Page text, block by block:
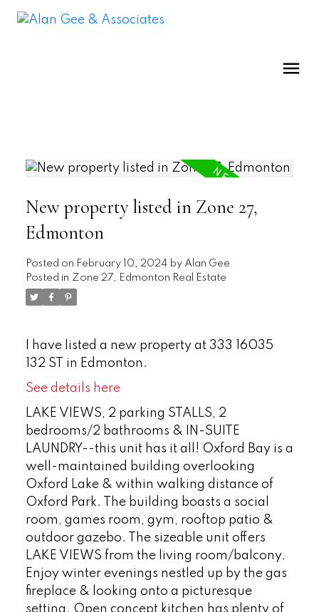
New property listed in Zone 27,
Edmonton
Posted on February 10, 2024 by Alan Gee
Posted in Zone 27, Edmonton Real Estate
I have listed a new property at 333 16035
132 ST in Edmonton.
See details here
LAKE VIEWS, 2 parking STALLS, 2
bedrooms/2 bathrooms & IN-SUITE
LAUNDRY--this unit has it all! Oxford Bay is a
well-maintained building overlooking
Oxford Lake & within walking distance of
Oxford Park. The building boasts a social
room, games room, gym, rooftop patio &
outdoor gazebo. The sizeable unit offers
LAKE VIEWS from the living room/balcony.
Enjoy winter evenings nestled up by the gas
fireplace & looking onto a picturesque
setting. Open concept kitchen has plenty of